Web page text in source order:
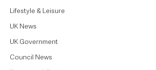
Lifestyle & Leisure
UK News
UK Government
Council News